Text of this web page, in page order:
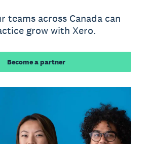
teams across Canada can
grow with Xero.
Become a partner